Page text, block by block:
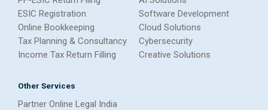
ESIC Registration
Online Bookkeeping
Tax Planning & Consultancy
Income Tax Return Filling
Software Development
Cloud Solutions
Cybersecurity
Creative Solutions
Other Services
Partner Online Legal India